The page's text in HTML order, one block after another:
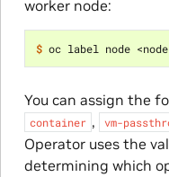
worker node:
$ oc label node
You can assign the
container , vm-
Operator uses the
determining which